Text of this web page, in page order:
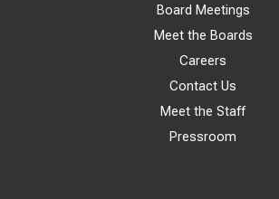
Board Meetings
Meet the Boards
Careers
Contact Us
Meet the Staff
Pressroom